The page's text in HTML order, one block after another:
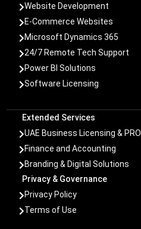
Website Development
E-Commerce Websites
Microsoft Dynamics 365
24/7 Remote Tech Support
Power BI Solutions
Software Licensing
Extended Services
UAE Business Licensing & PRO
Finance and Accounting
Branding & Digital Solutions
Privacy & Governance
Privacy Policy
Terms of Use